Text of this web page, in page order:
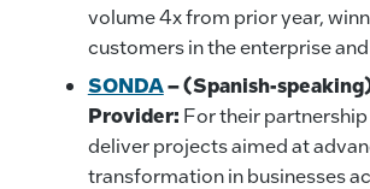
volume 4x from prior year,
customers in the enterprise
SONDA– (Spanish-
Provider: For their
deliver projects aimed at
transformation in businesses